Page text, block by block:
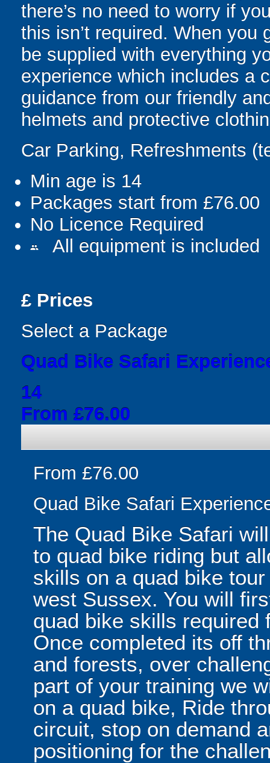
there’s no need to worry if
this isn’t required. When you
be supplied with everything
experience which includes a
guidance from our friendly
helmets and protective
Car Parking, Refreshments
Min age is 14
Packages start from £76.00
No Licence Required
people All equipment is included
£ Prices
Select a Package
Quad Bike Safari
14
From £76.00
From £76.00
Quad Bike Safari
The Quad Bike Safari
to quad bike riding but
skills on a quad bike
west Sussex. You will
quad bike skills required
Once completed its off
and forests, over
part of your training we
on a quad bike, Ride
circuit, stop on demand
positioning for the